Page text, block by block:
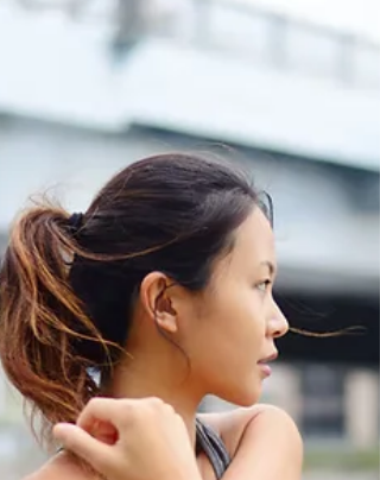
of those people for whom even a tiny dose of
this medication leads to a rapid descent into
depression. I wasn’t sleeping well; I was
to feel hopeless and unmotivated to handle my
daily oblig